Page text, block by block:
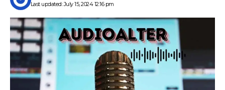
Last updated: July 15, 2024 12:16 pm